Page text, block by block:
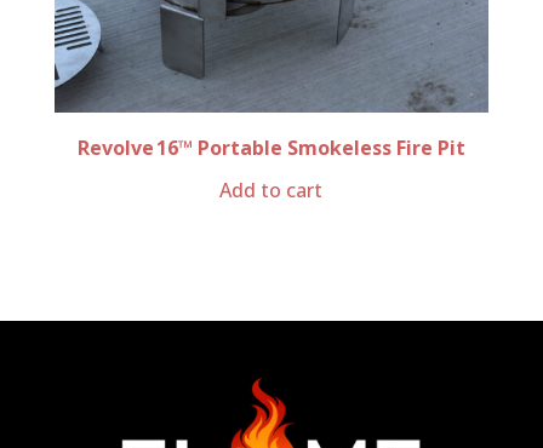
Revolve 16™ Portable Smokeless Fire Pit
Add to cart